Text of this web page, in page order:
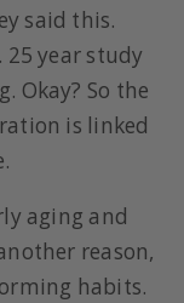
said this.
year study
Okay? So the
is linked
aging and
reason,
habits.